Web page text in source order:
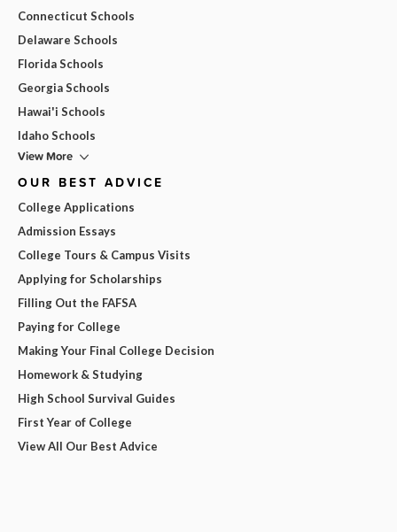
Connecticut Schools
Delaware Schools
Florida Schools
Georgia Schools
Hawai'i Schools
Idaho Schools
View More
OUR BEST ADVICE
College Applications
Admission Essays
College Tours & Campus Visits
Applying for Scholarships
Filling Out the FAFSA
Paying for College
Making Your Final College Decision
Homework & Studying
High School Survival Guides
First Year of College
View All Our Best Advice